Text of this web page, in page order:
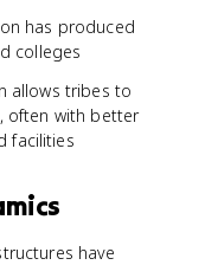
has produced
colleges
allows tribes to
often with better
facilities
have